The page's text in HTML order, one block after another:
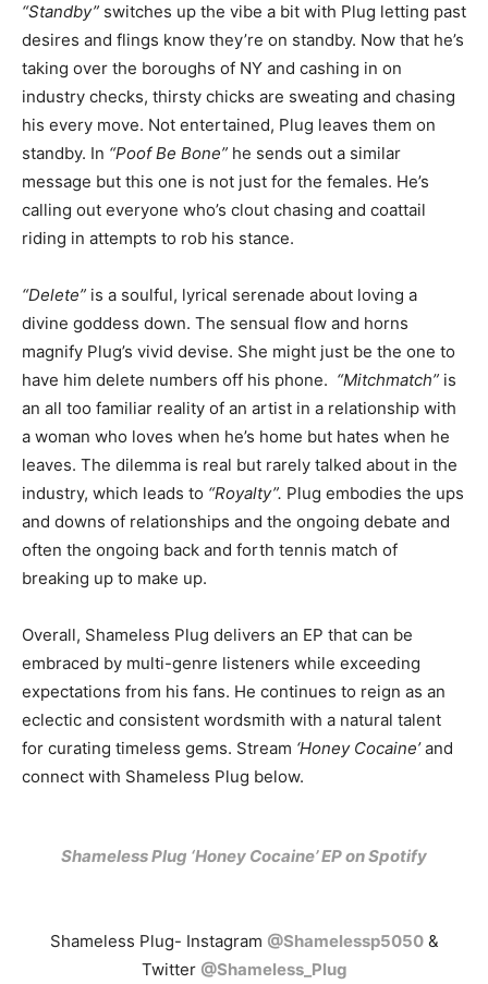
“Standby” switches up the vibe a bit with Plug letting past
desires and flings know they’re on standby. Now that he’s
taking over the boroughs of NY and cashing in on
industry checks, thirsty chicks are sweating and chasing
his every move. Not entertained, Plug leaves them on
standby. In “Poof Be Bone” he sends out a similar
message but this one is not just for the females. He’s
calling out everyone who’s clout chasing and coattail
riding in attempts to rob his stance.
“Delete” is a soulful, lyrical serenade about loving a
divine goddess down. The sensual flow and horns
magnify Plug’s vivid devise. She might just be the one to
have him delete numbers off his phone. “Mitchmatch” is
an all too familiar reality of an artist in a relationship with
a woman who loves when he’s home but hates when he
leaves. The dilemma is real but rarely talked about in the
industry, which leads to “Royalty”. Plug embodies the ups
and downs of relationships and the ongoing debate and
often the ongoing back and forth tennis match of
breaking up to make up.
Overall, Shameless Plug delivers an EP that can be
embraced by multi-genre listeners while exceeding
expectations from his fans. He continues to reign as an
eclectic and consistent wordsmith with a natural talent
for curating timeless gems. Stream ‘Honey Cocaine’and
connect with Shameless Plug below.
Shameless Plug ‘Honey Cocaine’ EP on Spotify
Shameless Plug- Instagram @Shamelessp5050&
Twitter @Shameless_Plug